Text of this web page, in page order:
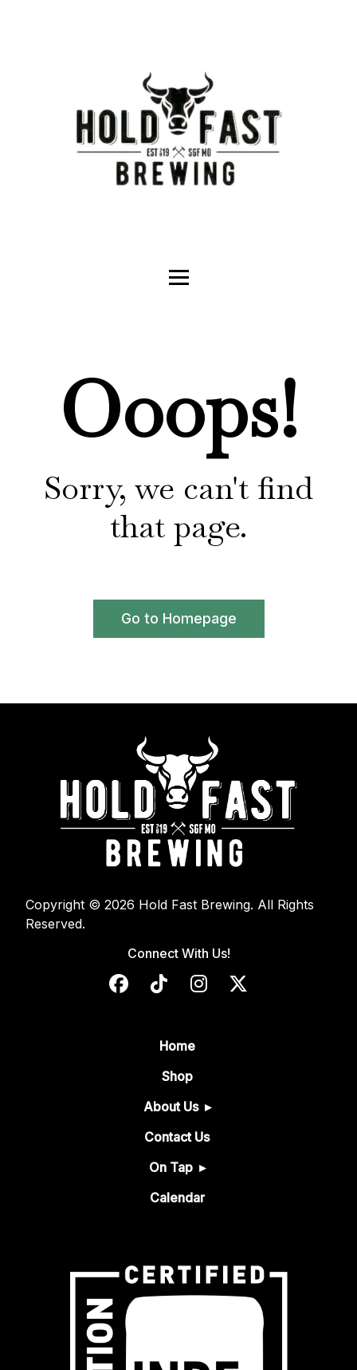
Ooops!
Sorry, we can't find
that page.
Go to Homepage
Copyright © 2026 Hold Fast Brewing. All Rights
Reserved.
Connect With Us!
Home
Shop
About Us
Contact Us
On Tap
Calendar